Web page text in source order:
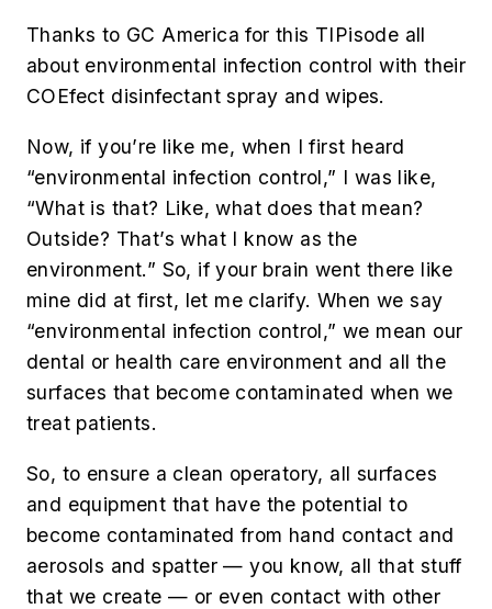
Thanks to GC America for this TIPisode all
about environmental infection control with their
COEfect disinfectant spray and wipes.
Now, if you’re like me, when I first heard
“environmental infection control,” I was like,
“What is that? Like, what does that mean?
Outside? That’s what I know as the
environment.” So, if your brain went there like
mine did at first, let me clarify. When we say
“environmental infection control,” we mean our
dental or health care environment and all the
surfaces that become contaminated when we
treat patients.
So, to ensure a clean operatory, all surfaces
and equipment that have the potential to
become contaminated from hand contact and
aerosols and spatter — you know, all that stuff
that we create — or even contact with other